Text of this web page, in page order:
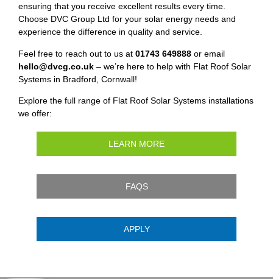
ensuring that you receive excellent results every time.
Choose DVC Group Ltd for your solar energy needs and
experience the difference in quality and service.
Feel free to reach out to us at 01743 649888 or email
hello@dvcg.co.uk – we’re here to help with Flat Roof Solar
Systems in Bradford, Cornwall!
Explore the full range of Flat Roof Solar Systems installations
we offer:
LEARN MORE
FAQS
APPLY